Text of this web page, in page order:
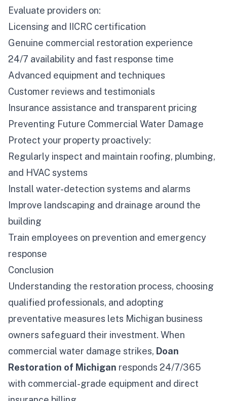
Evaluate providers on:
Licensing and IICRC certification
Genuine commercial restoration experience
24/7 availability and fast response time
Advanced equipment and techniques
Customer reviews and testimonials
Insurance assistance and transparent pricing
Preventing Future Commercial Water Damage
Protect your property proactively:
Regularly inspect and maintain roofing, plumbing,
and HVAC systems
Install water-detection systems and alarms
Improve landscaping and drainage around the
building
Train employees on prevention and emergency
response
Conclusion
Understanding the restoration process, choosing
qualified professionals, and adopting
preventative measures lets Michigan business
owners safeguard their investment. When
commercial water damage strikes, Doan
Restoration of Michigan responds 24/7/365
with commercial-grade equipment and direct